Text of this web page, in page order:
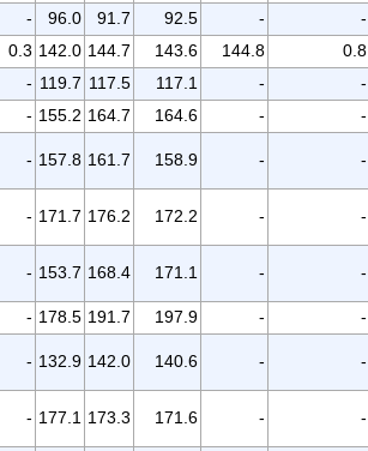
- 96.0 91.7 92.5 -
-
0.3 142.0 144.7 143.6 144.8
0.8
- 119.7 117.5 117.1 -
-
- 155.2 164.7 164.6 -
-
- 157.8 161.7 158.9 - -
- 171.7 176.2 172.2 - -
- 153.7 168.4 171.1 - -
- 178.5 191.7 197.9 -
-
- 132.9 142.0 140.6 - -
- 177.1 173.3 171.6 - -